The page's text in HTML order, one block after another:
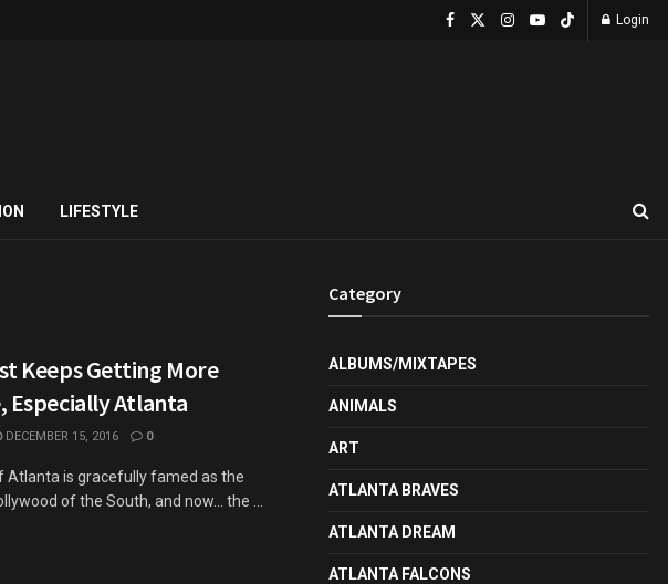
Login
LIFESTYLE
Keeps Getting More
Atlanta
DECEMBER 15, 2016 0
Atlanta is gracefully famed as the
of the South, and now… the ...
Category
ALBUMS/MIXTAPES
ANIMALS
ART
ATLANTA BRAVES
ATLANTA DREAM
ATLANTA FALCONS